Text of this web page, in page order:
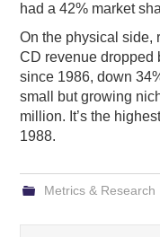
had a 42% market
On the physical side,
CD revenue dropped
since 1986, down
small but growing
million. It’s the
1988.
Metrics & Research